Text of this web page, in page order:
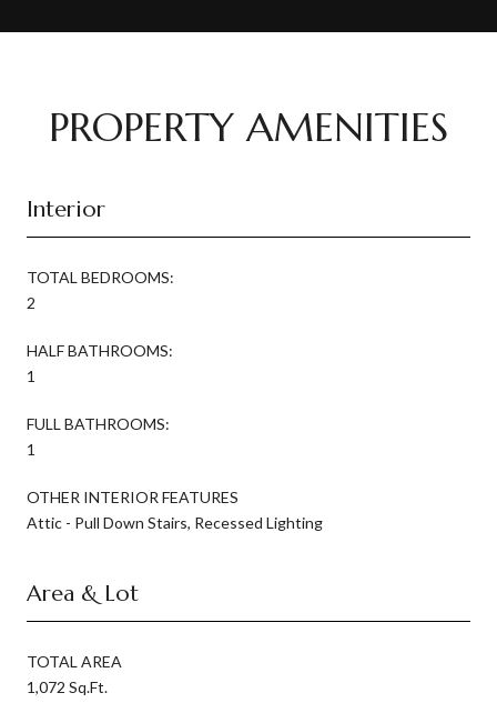
PROPERTY AMENITIES
Interior
TOTAL BEDROOMS:
2
HALF BATHROOMS:
1
FULL BATHROOMS:
1
OTHER INTERIOR FEATURES
Attic - Pull Down Stairs, Recessed Lighting
Area & Lot
TOTAL AREA
1,072 Sq.Ft.